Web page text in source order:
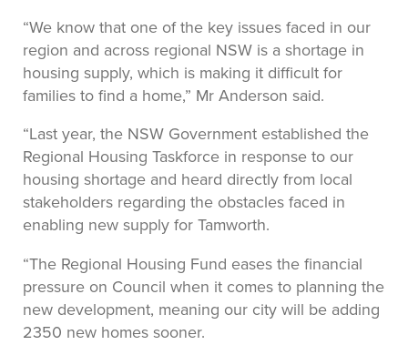
“We know that one of the key issues faced in our
region and across regional NSW is a shortage in
housing supply, which is making it difficult for
families to find a home,” Mr Anderson said.
“Last year, the NSW Government established the
Regional Housing Taskforce in response to our
housing shortage and heard directly from local
stakeholders regarding the obstacles faced in
enabling new supply for Tamworth.
“The Regional Housing Fund eases the financial
pressure on Council when it comes to planning the
new development, meaning our city will be adding
2350 new homes sooner.